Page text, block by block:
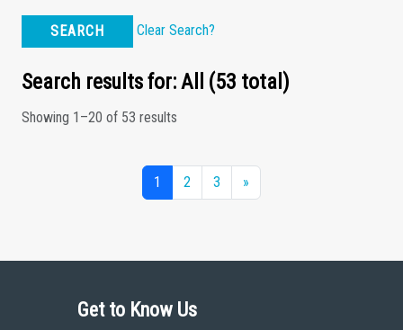
SEARCH Clear Search?
Search results for: All (53 total)
Showing 1–20 of 53 results
1 2 3 »
Get to Know Us